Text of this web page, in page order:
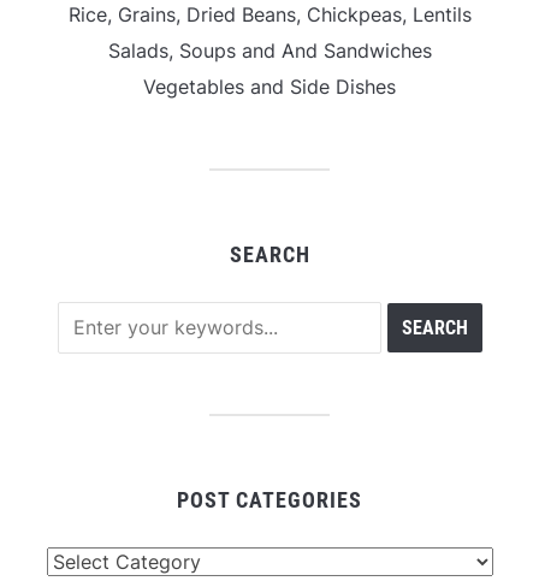
Rice, Grains, Dried Beans, Chickpeas, Lentils
Salads, Soups and And Sandwiches
Vegetables and Side Dishes
SEARCH
POST CATEGORIES
Post